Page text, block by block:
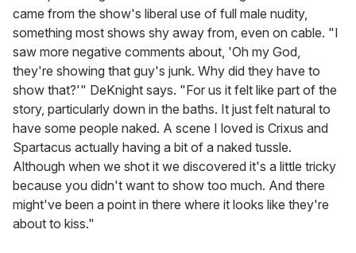
came from the show's liberal use of full male nudity,
something most shows shy away from, even on cable. "I
saw more negative comments about, 'Oh my God,
they're showing that guy's junk. Why did they have to
show that?'" DeKnight says. "For us it felt like part of the
story, particularly down in the baths. It just felt natural to
have some people naked. A scene I loved is Crixus and
Spartacus actually having a bit of a naked tussle.
Although when we shot it we discovered it's a little tricky
because you didn't want to show too much. And there
might've been a point in there where it looks like they're
about to kiss."